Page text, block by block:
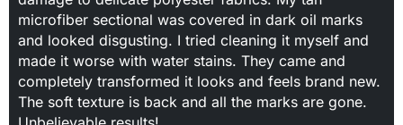
microfiber sectional was covered in dark oil marks
and looked disgusting. I tried cleaning it myself and
made it worse with water stains. They came and
completely transformed it looks and feels brand new.
The soft texture is back and all the marks are gone.